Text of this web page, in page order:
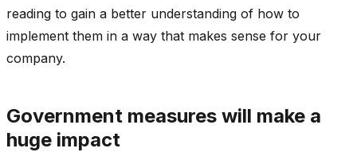
reading to gain a better understanding of how to
implement them in a way that makes sense for your
company.
Government measures will make a
huge impact